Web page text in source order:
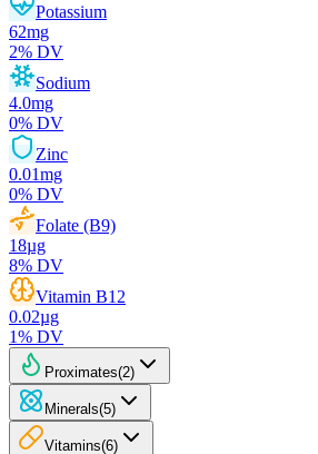
Potassium
62mg
2% DV
Sodium
4.0mg
0% DV
Zinc
0.01mg
0% DV
Folate (B9)
18µg
8% DV
Vitamin B12
0.02µg
1% DV
Proximates(2)
Minerals(5)
Vitamins(6)